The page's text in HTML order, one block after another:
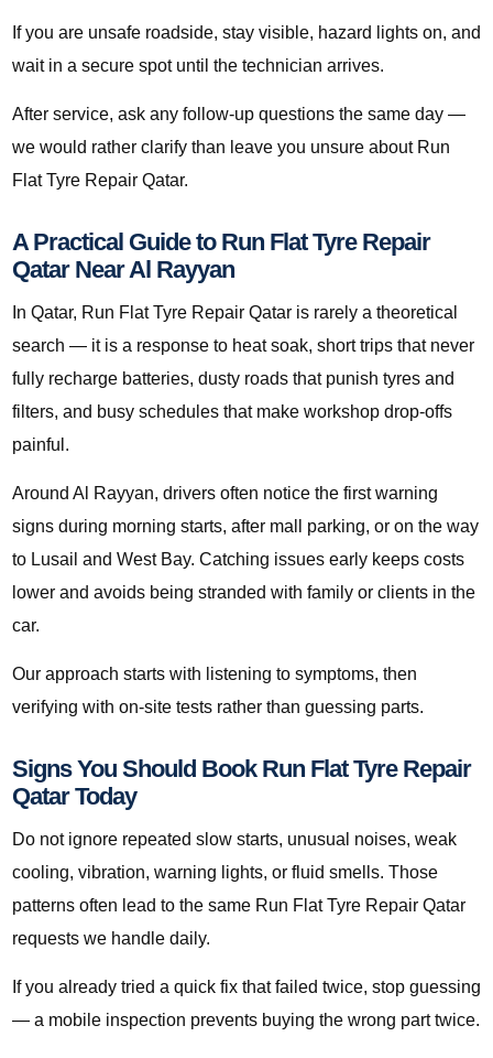
If you are unsafe roadside, stay visible, hazard lights on, and
wait in a secure spot until the technician arrives.
After service, ask any follow-up questions the same day —
we would rather clarify than leave you unsure about Run
Flat Tyre Repair Qatar.
A Practical Guide to Run Flat Tyre Repair
Qatar Near Al Rayyan
In Qatar, Run Flat Tyre Repair Qatar is rarely a theoretical
search — it is a response to heat soak, short trips that never
fully recharge batteries, dusty roads that punish tyres and
filters, and busy schedules that make workshop drop-offs
painful.
Around Al Rayyan, drivers often notice the first warning
signs during morning starts, after mall parking, or on the way
to Lusail and West Bay. Catching issues early keeps costs
lower and avoids being stranded with family or clients in the
car.
Our approach starts with listening to symptoms, then
verifying with on-site tests rather than guessing parts.
Signs You Should Book Run Flat Tyre Repair
Qatar Today
Do not ignore repeated slow starts, unusual noises, weak
cooling, vibration, warning lights, or fluid smells. Those
patterns often lead to the same Run Flat Tyre Repair Qatar
requests we handle daily.
If you already tried a quick fix that failed twice, stop guessing
— a mobile inspection prevents buying the wrong part twice.